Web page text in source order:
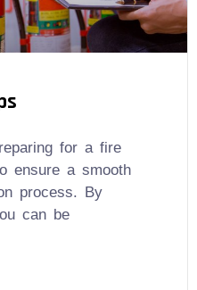
for a fire
ensure a smooth
process. By
can be